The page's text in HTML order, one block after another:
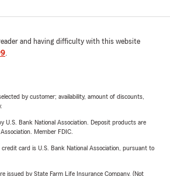
and having difficulty with this website
.
by customer; availability, amount of discounts,
U.S. Bank National Association. Deposit products are
Member FDIC.
card is U.S. Bank National Association, pursuant to
issued by State Farm Life Insurance Company. (Not